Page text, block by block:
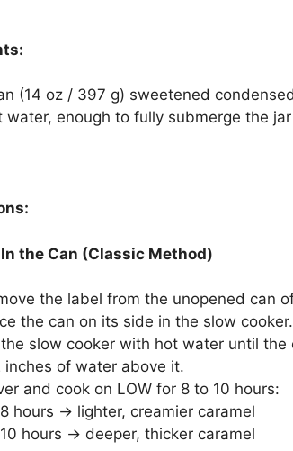
(14 oz / 397 g) sweetened
water, enough to fully submerge the
the Can (Classic Method)
the label from the unopened can
the can on its side in the slow cooker.
the slow cooker with hot water until
inches of water above it.
and cook on LOW for 8 to 10 hours:
8 hours → lighter, creamier caramel
10 hours → deeper, thicker caramel